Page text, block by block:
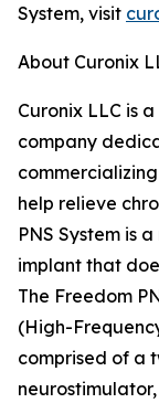
System, visit
About Curonix
Curonix LLC is
company
help relieve
PNS System is
implant that
The Freedom
(High-
comprised of a